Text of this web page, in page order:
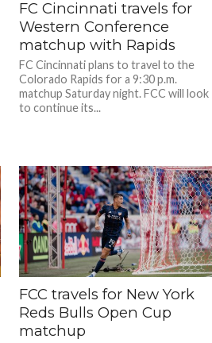
FC Cincinnati travels for
Western Conference
matchup with Rapids
FC Cincinnati plans to travel to the
Colorado Rapids for a 9:30 p.m.
matchup Saturday night. FCC will look
to continue its...
FCC travels for New York
Reds Bulls Open Cup
matchup